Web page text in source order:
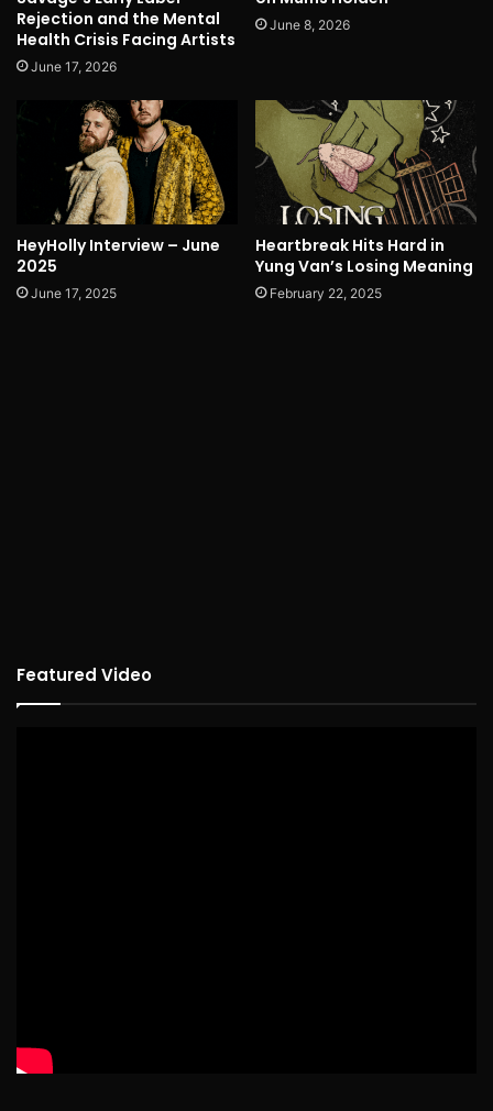
Rejection and the Mental
Health Crisis Facing Artists
June 17, 2026
June 8, 2026
HeyHolly Interview – June
2025
June 17, 2025
Heartbreak Hits Hard in
Yung Van’s Losing Meaning
February 22, 2025
Featured Video